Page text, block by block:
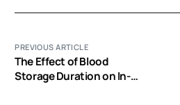
PREVIOUS ARTICLE
The Effect of Blood
Storage Duration on In-